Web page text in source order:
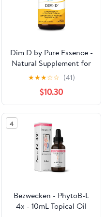
Dim D by Pure Essence -
Natural Supplement for
Estrogen Balance,
Hormonal Acne, and
Menopause Support
with Vitamin D3,
Calcium, Green Tea &
Lycopene - 30 Capsules
★★★☆☆ (41)
$10.30
4
Bezwecken - PhytoB-L
4x - 10mL Topical Oil